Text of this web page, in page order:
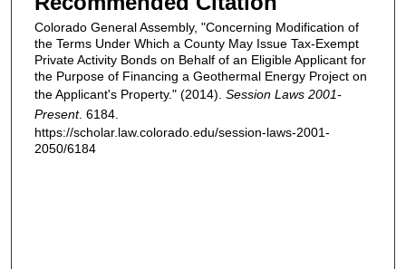
Colorado General Assembly, "Concerning Modification of
the Terms Under Which a County May Issue Tax-Exempt
Private Activity Bonds on Behalf of an Eligible Applicant for
the Purpose of Financing a Geothermal Energy Project on
the Applicant's Property." (2014). Session Laws 2001-
Present. 6184.
https://scholar.law.colorado.edu/session-laws-2001-
2050/6184